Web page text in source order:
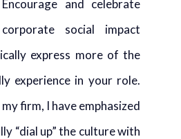
and celebrate
social impact
express more of the
experience in your role.
firm, I have emphasized
“dial up” the culture with